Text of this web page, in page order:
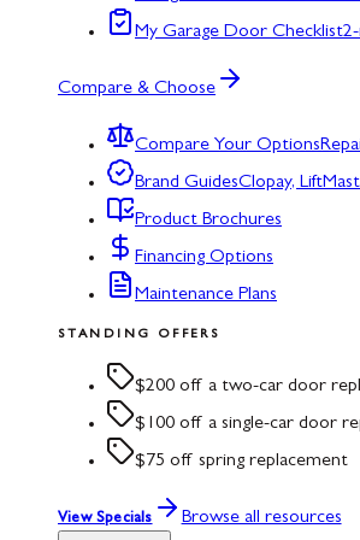
My Garage Door Checklist
Compare & Choose
Compare Your Options
Brand GuidesClopay,
Product Brochures
Financing Options
Maintenance Plans
STANDING OFFERS
$200 off a two-car door
$100 off a single-car door
$75 off spring replacement
View Specials Browse all resources